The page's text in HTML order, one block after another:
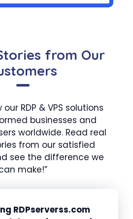
from Our
RDP & VPS solutions
businesses and
worldwide. Read real
from our satisfied
see the difference we
make!”
RDPserverss.com